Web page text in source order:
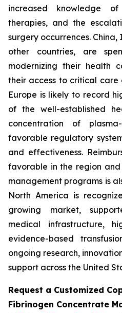
increased knowledge
therapies, and the
surgery occurrences.
other countries, are
modernizing their health
their access to critical care
Europe is likely to record
of the well-established
concentration of
favorable regulatory
and effectiveness.
favorable in the region
management programs is
North America is
growing market,
medical infrastructure,
evidence-based
ongoing research,
support across the United
Request a Customized
Fibrinogen Concentrate